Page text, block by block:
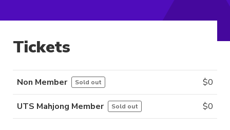
Tickets
Non Member Sold out $0
UTS Mahjong Member Sold out $0